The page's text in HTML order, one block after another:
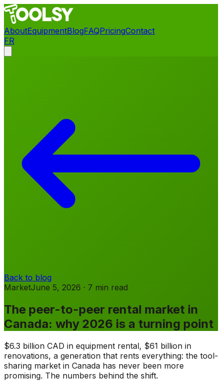
AboutEquipmentBlogFAQPricingContact
FR
Back to blog
MarketJune 5, 2026 · 7 min read
The peer-to-peer rental market in
Canada: why 2026 is a turning point
$6.3 billion CAD in equipment rental, $61 billion in
renovations, a generation that rents everything: the tool-
sharing market in Canada has never been more
promising. The numbers behind the shift.